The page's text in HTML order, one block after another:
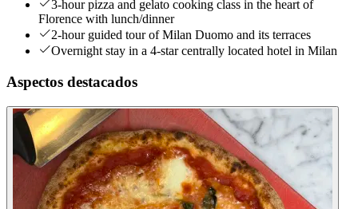
3-hour pizza and gelato cooking class in the heart of
Florence with lunch/dinner
2-hour guided tour of Milan Duomo and its terraces
Overnight stay in a 4-star centrally located hotel in Milan
Aspectos destacados